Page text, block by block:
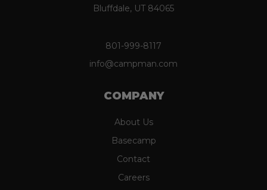
Bluffdale, UT 84065
801-999-8117
info@campman.com
COMPANY
About Us
Basecamp
Contact
Careers